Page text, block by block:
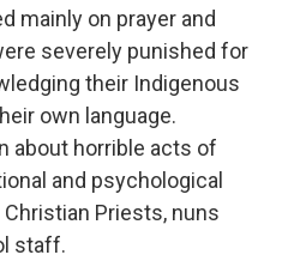
mainly on prayer and
severely punished for
their Indigenous
own language.
about horrible acts of
and psychological
Priests, nuns
staff.